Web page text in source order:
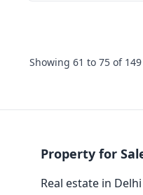
Showing 61 to 75 of 149
Property for
Real estate in Delhi